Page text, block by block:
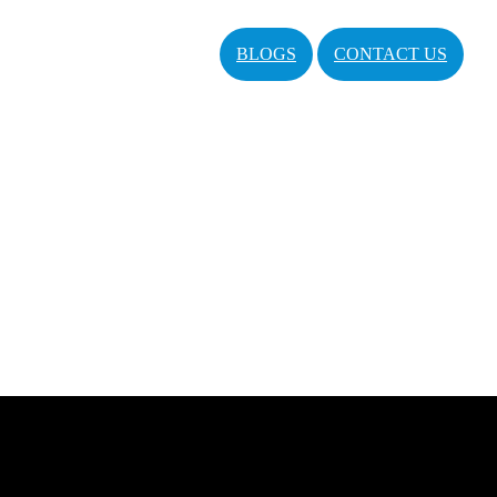
BLOGS CONTACT US